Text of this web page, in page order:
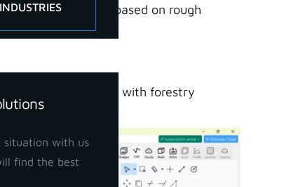
situation with us
find the best
are carried out based on rough
can help you with forestry